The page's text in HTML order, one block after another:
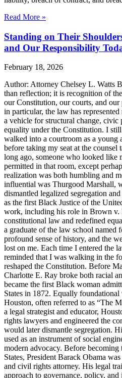
Read More »
Standing on Their
and Our Responsibility
February 18, 2026
Author: Attorney Chelsey L. Watts
than reflection; it is recognition of
our Constitution, our courts, and
in particular, the law has represented
a vehicle for structural change,
equality under the Constitution. I
walked into a courtroom as a young
before taking my seat at the
long ago, someone who looked like
permitted in that room, except
realization was both humbling and
influential was Thurgood Marshall,
dismantled legalized segregation
as the first Black Justice of the
work, including his role in Brown v.
constitutional law and redefined
a graduate of the law school
profound sense of history, and the
lost on me. Each time I entered the
reminded that I was walking in the
reshaped the Constitution. Before
Charlotte E. Ray broke both racial
became the first Black woman
States in 1872. Equally
Houston, often referred to as “The
a legal strategist and educator,
rights lawyers and engineered the
would later dismantle segregation.
used as an instrument of social
modern advocacy. Before
States, President Barack Obama
and civil rights attorney. His legal
approach to governance, policy,